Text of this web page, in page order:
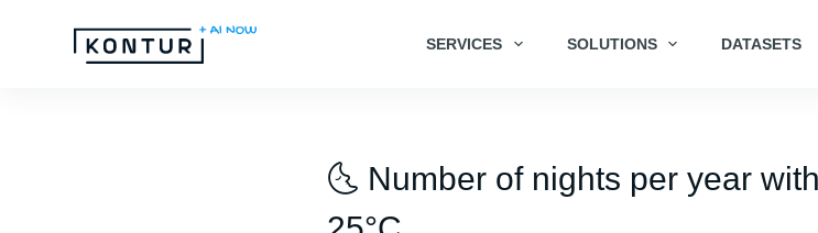
SERVICES SOLUTIONS DATASETS
🌜 Number of nights per year